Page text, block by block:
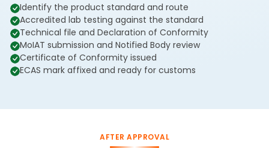
Identify the product standard and route
Accredited lab testing against the standard
Technical file and Declaration of Conformity
MoIAT submission and Notified Body review
Certificate of Conformity issued
ECAS mark affixed and ready for customs
AFTER APPROVAL